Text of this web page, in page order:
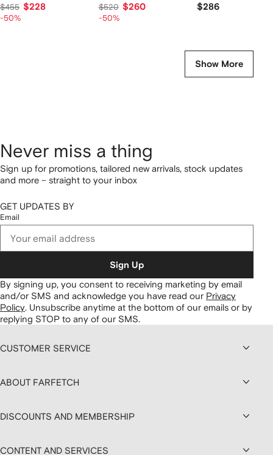
$455 $228
-50%
$520 $260
-50%
$286
Show More
Never miss a thing
Sign up for promotions, tailored new arrivals, stock updates
and more – straight to your inbox
GET UPDATES BY
Email
Sign Up
By signing up, you consent to receiving marketing by email
and/or SMS and acknowledge you have read our Privacy
Policy. Unsubscribe anytime at the bottom of our emails or by
replying STOP to any of our SMS.
CUSTOMER SERVICE
ABOUT FARFETCH
DISCOUNTS AND MEMBERSHIP
CONTENT AND SERVICES